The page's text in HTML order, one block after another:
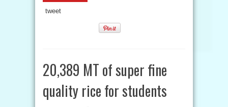
tweet
20,389 MT of super fine
quality rice for students